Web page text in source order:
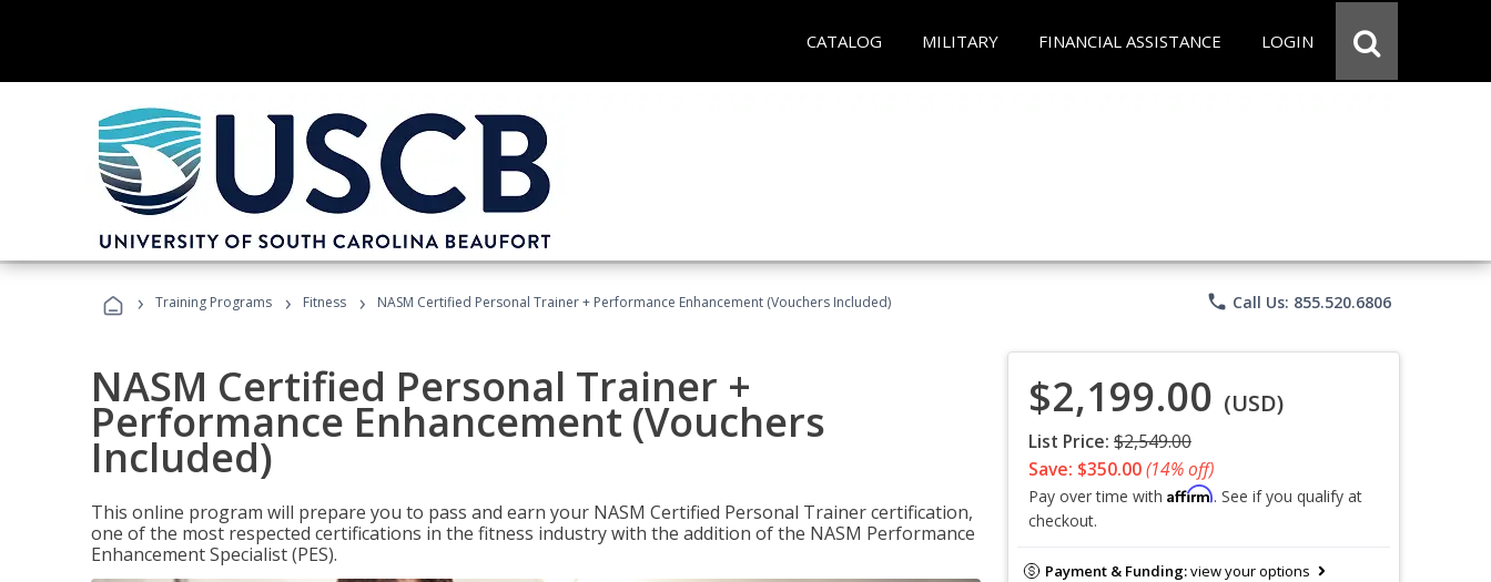
CATALOG MILITARY FINANCIAL ASSISTANCE LOGIN
› Training Programs › Fitness › NASM Certified Personal Trainer + Performance Enhancement (Vouchers Included) phone Call Us: 855.520.6806
NASM Certified Personal Trainer +
Performance Enhancement (Vouchers
Included)
This online program will prepare you to pass and earn your NASM Certified Personal Trainer certification,
one of the most respected certifications in the fitness industry with the addition of the NASM Performance
Enhancement Specialist (PES).
$2,199.00 (USD)
List Price: $2,549.00
Save: $350.00(14% off)
Pay over time with Affirm. See if you qualify at
checkout.
Payment & Funding:view your options